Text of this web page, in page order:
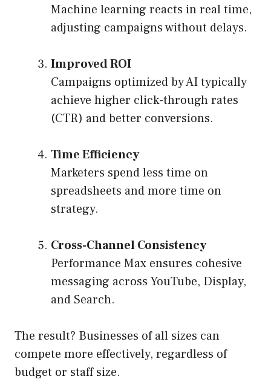
Machine learning reacts in real time,
adjusting campaigns without delays.
Improved ROI
Campaigns optimized by AI typically
achieve higher click-through rates
(CTR) and better conversions.
Time Efficiency
Marketers spend less time on
spreadsheets and more time on
strategy.
Cross-Channel Consistency
Performance Max ensures cohesive
messaging across YouTube, Display,
and Search.
The result? Businesses of all sizes can
compete more effectively, regardless of
budget or staff size.